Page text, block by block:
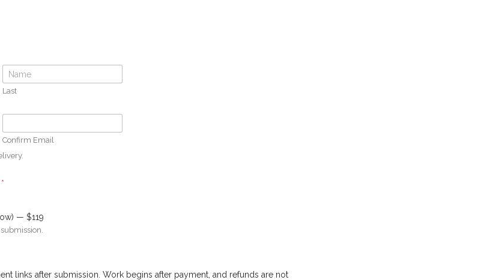
Last
Confirm Email
*
— $119
links after submission. Work begins after payment, and refunds are not